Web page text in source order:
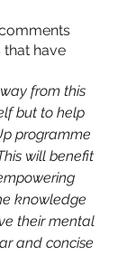
have
from this
but to help
programme
will benefit
knowledge
their mental
and concise